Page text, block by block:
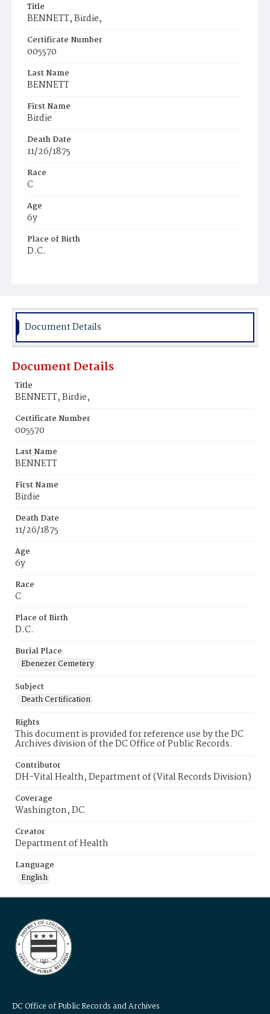
Title
BENNETT, Birdie,
Certificate Number
005570
Last Name
BENNETT
First Name
Birdie
Death Date
11/26/1875
Race
C
Age
6y
Place of Birth
D.C.
Document Details
Document Details
Title
BENNETT, Birdie,
Certificate Number
005570
Last Name
BENNETT
First Name
Birdie
Death Date
11/26/1875
Age
6y
Race
C
Place of Birth
D.C.
Burial Place
Ebenezer Cemetery
Subject
Death Certification
Rights
This document is provided for reference use by the DC
Archives division of the DC Office of Public Records.
Contributor
DH-Vital Health, Department of (Vital Records Division)
Coverage
Washington, DC
Creator
Department of Health
Language
English
DC Office of Public Records and Archives